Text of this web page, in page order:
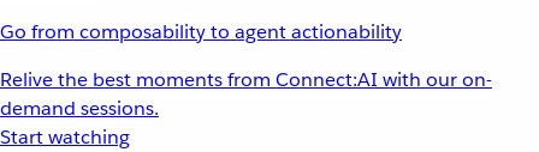
Go from composability to agent actionability
Relive the best moments from Connect:AI with our on-
demand sessions.
Start watching